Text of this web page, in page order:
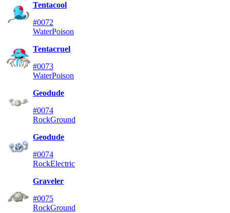
Tentacool
#0072
WaterPoison
Tentacruel
#0073
WaterPoison
Geodude
#0074
RockGround
Geodude
#0074
RockElectric
Graveler
#0075
RockGround